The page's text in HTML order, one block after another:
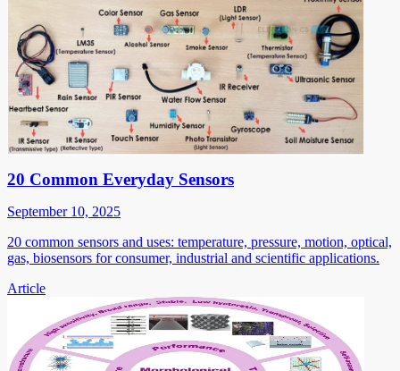
20 Common Everyday Sensors
September 10, 2025
20 common sensors and uses: temperature, pressure, motion, optical,
gas, biosensors for consumer, industrial and scientific applications.
Article